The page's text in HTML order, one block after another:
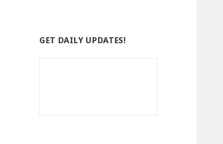
GET DAILY UPDATES!